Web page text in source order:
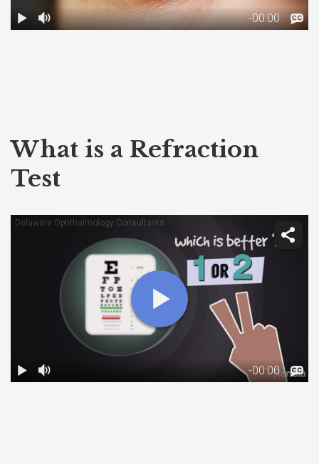
What is a Refraction
Test